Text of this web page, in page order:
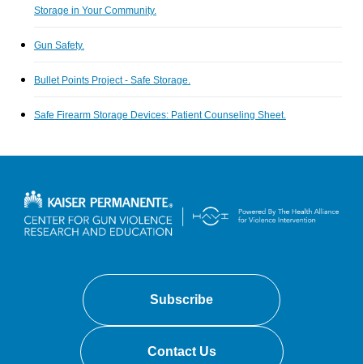
Storage in Your Community.
Gun Safety.
Bullet Points Project - Safe Storage.
Safe Firearm Storage Devices: Patient Counseling Sheet.
Subscribe
Contact Us